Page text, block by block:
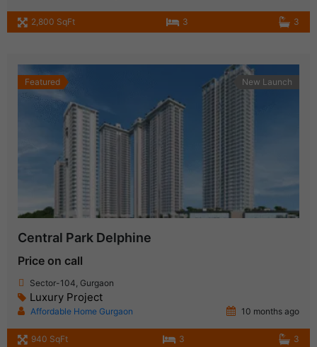
2,800 SqFt 3 3
Featured New Launch
Central Park Delphine
Price on call
Sector-104, Gurgaon
Luxury Project
Affordable Home Gurgaon 10 months ago
940 SqFt 3 3